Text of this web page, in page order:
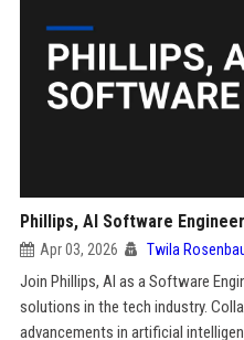
Phillips, AI Software Engineer
Apr 03, 2026 Twila
Join Phillips, AI as a Software
solutions in the tech industry.
advancements in artificial